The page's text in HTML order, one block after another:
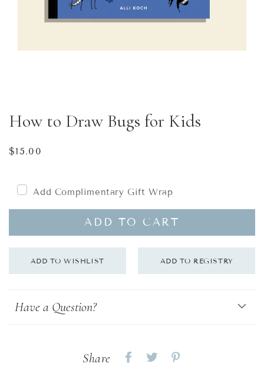
How to Draw Bugs for Kids
Regular
$15.00
Add Complimentary Gift Wrap
ADD TO CART
Have a Question?
Share
Share Share